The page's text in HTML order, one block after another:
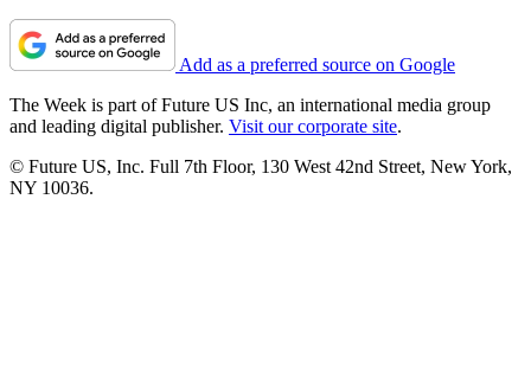
Add as a preferred source on Google
The Week is part of Future US Inc, an international media group
and leading digital publisher. Visit our corporate site.
© Future US, Inc. Full 7th Floor, 130 West 42nd Street, New York,
NY 10036.